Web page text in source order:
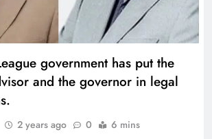
government has put the
and the governor in legal
2 years ago 0 6 mins